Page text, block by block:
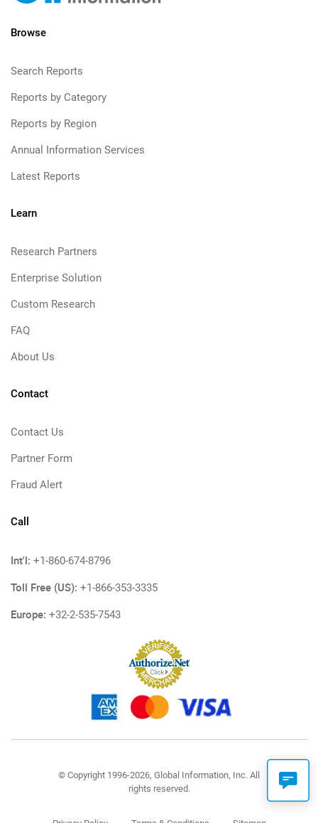
Browse
Search Reports
Reports by Category
Reports by Region
Annual Information Services
Latest Reports
Learn
Research Partners
Enterprise Solution
Custom Research
FAQ
About Us
Contact
Contact Us
Partner Form
Fraud Alert
Call
Int'l: +1-860-674-8796
Toll Free (US): +1-866-353-3335
Europe: +32-2-535-7543
© Copyright 1996-2026, Global Information, Inc. All
rights reserved.